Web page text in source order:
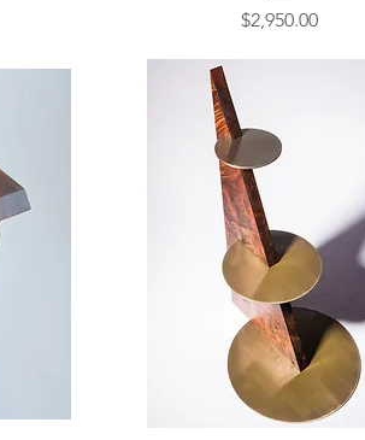
Price
$2,950.00